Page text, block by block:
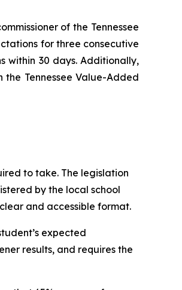
of the Tennessee
for three consecutive
within 30 days. Additionally,
Tennessee Value-Added
to take. The legislation
by the local school
and accessible format.
expected
results, and requires the